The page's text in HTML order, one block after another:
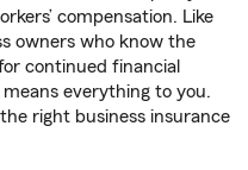
compensation. Like
owners who know the
continued financial
everything to you.
right business insurance